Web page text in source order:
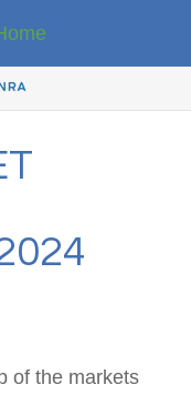
of the markets